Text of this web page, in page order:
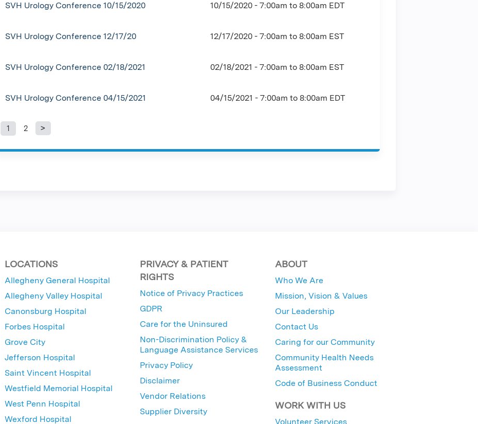
SVH Urology Conference 10/15/2020 10/15/2020 - 7:00am to 8:00am EDT
SVH Urology Conference 12/17/20 12/17/2020 - 7:00am to 8:00am EST
SVH Urology Conference 02/18/2021 02/18/2021 - 7:00am to 8:00am EST
SVH Urology Conference 04/15/2021 04/15/2021 - 7:00am to 8:00am EDT
Pages
1 2
LOCATIONS
Allegheny General Hospital
Allegheny Valley Hospital
Canonsburg Hospital
Forbes Hospital
Grove City
Jefferson Hospital
Saint Vincent Hospital
Westfield Memorial Hospital
West Penn Hospital
Wexford Hospital
PRIVACY & PATIENT
RIGHTS
Notice of Privacy Practices
GDPR
Care for the Uninsured
Non-Discrimination Policy &
Language Assistance Services
Privacy Policy
Disclaimer
Vendor Relations
Supplier Diversity
ABOUT
Who We Are
Mission, Vision & Values
Our Leadership
Contact Us
Caring for our Community
Community Health Needs
Assessment
Code of Business Conduct
WORK WITH US
Volunteer Services